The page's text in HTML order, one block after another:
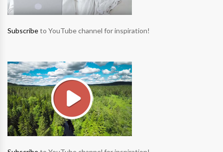
Subscribeto YouTube channel for inspiration!